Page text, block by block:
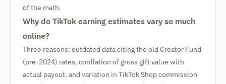
of the math.
Why do TikTok earning estimates vary so much
online?
Three reasons: outdated data citing the old Creator Fund
(pre-2024) rates, conflation of gross gift value with
actual payout, and variation in TikTok Shop commission